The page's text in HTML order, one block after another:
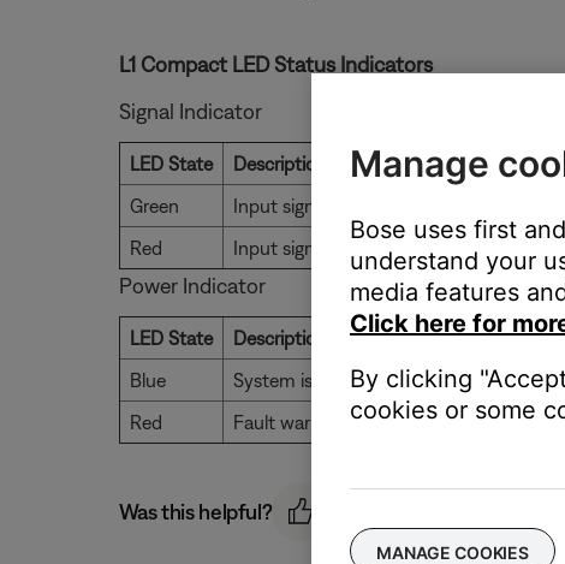
L1 Compact LED Status Indicators
Signal Indicator
LED State
Description
Green
Input signal present
Red
Input signal clipping
Power Indicator
LED State
Description
Blue
System is powered on and ready for use
Red
Fault warning. Hardware failure
Was this helpful?
Manage
Bose uses first
understand your
media features
Click here for
By clicking
cookies or some
MANAGE COOKIES